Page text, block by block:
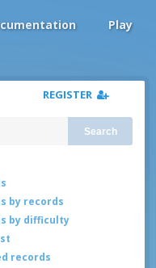
Play
REGISTER
Search
by records
by difficulty
records